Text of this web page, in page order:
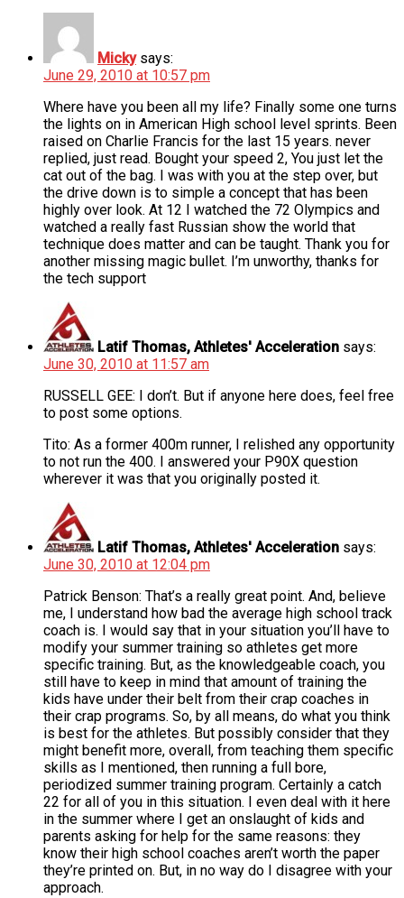
Micky says:
June 29, 2010 at 10:57 pm
Where have you been all my life? Finally some one turns
the lights on in American High school level sprints. Been
raised on Charlie Francis for the last 15 years. never
replied, just read. Bought your speed 2, You just let the
cat out of the bag. I was with you at the step over, but
the drive down is to simple a concept that has been
highly over look. At 12 I watched the 72 Olympics and
watched a really fast Russian show the world that
technique does matter and can be taught. Thank you for
another missing magic bullet. I’m unworthy, thanks for
the tech support
Latif Thomas, Athletes' Acceleration says:
June 30, 2010 at 11:57 am
RUSSELL GEE: I don’t. But if anyone here does, feel free
to post some options.
Tito: As a former 400m runner, I relished any opportunity
to not run the 400. I answered your P90X question
wherever it was that you originally posted it.
Latif Thomas, Athletes' Acceleration says:
June 30, 2010 at 12:04 pm
Patrick Benson: That’s a really great point. And, believe
me, I understand how bad the average high school track
coach is. I would say that in your situation you’ll have to
modify your summer training so athletes get more
specific training. But, as the knowledgeable coach, you
still have to keep in mind that amount of training the
kids have under their belt from their crap coaches in
their crap programs. So, by all means, do what you think
is best for the athletes. But possibly consider that they
might benefit more, overall, from teaching them specific
skills as I mentioned, then running a full bore,
periodized summer training program. Certainly a catch
22 for all of you in this situation. I even deal with it here
in the summer where I get an onslaught of kids and
parents asking for help for the same reasons: they
know their high school coaches aren’t worth the paper
they’re printed on. But, in no way do I disagree with your
approach.